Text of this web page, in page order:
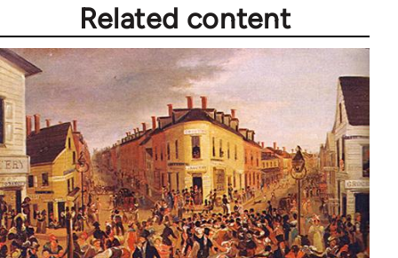
Related content